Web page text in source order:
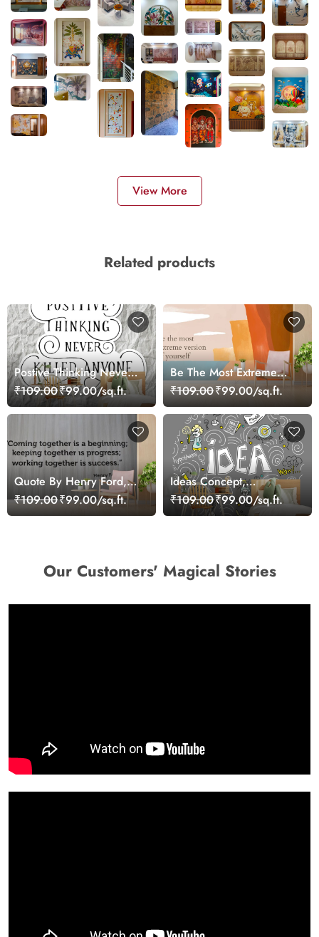
View More
Related products
Postive Thinking Never
Killed Anyone,
Motivational Wallpaper
for Wall
₹109.00₹99.00/sq.ft.
Be The Most Extreme
Version of Yourself,
Motivational Wallpaper
for Wall
₹109.00₹99.00/sq.ft.
Quote By Henry Ford,
Motivational Wallpaper
for Wall
₹109.00₹99.00/sq.ft.
Ideas Concept,
Motivational Wallpaper
for Wall
₹109.00₹99.00/sq.ft.
Our Customers' Magical Stories